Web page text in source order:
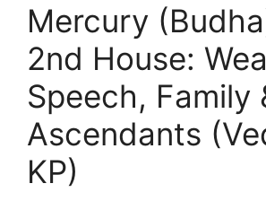
Mercury
2nd House:
Speech, Family
Ascendants
KP)